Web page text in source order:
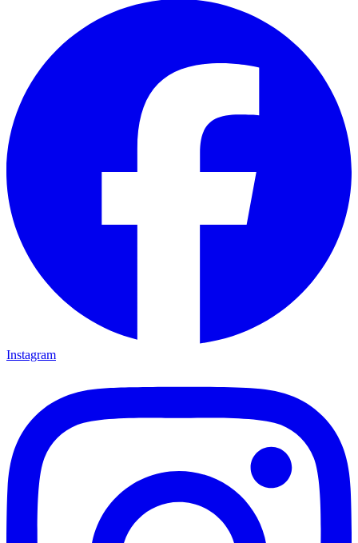
Instagram